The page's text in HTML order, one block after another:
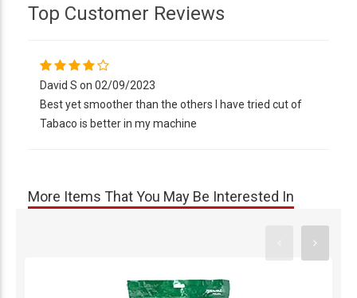
Top Customer Reviews
David S on 02/09/2023
Best yet smoother than the others I have tried cut of
Tabaco is better in my machine
More Items That You May Be Interested In